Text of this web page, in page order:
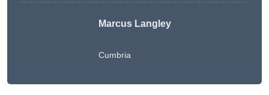
Marcus Langley
Cumbria